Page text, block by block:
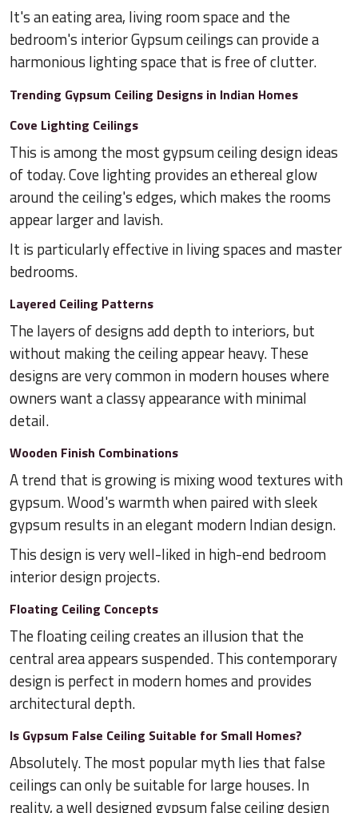
It's an eating area, living room space and the
bedroom's interior Gypsum ceilings can provide a
harmonious lighting space that is free of clutter.
Trending Gypsum Ceiling Designs in Indian Homes
Cove Lighting Ceilings
This is among the most gypsum ceiling design ideas
of today. Cove lighting provides an ethereal glow
around the ceiling's edges, which makes the rooms
appear larger and lavish.
It is particularly effective in living spaces and master
bedrooms.
Layered Ceiling Patterns
The layers of designs add depth to interiors, but
without making the ceiling appear heavy. These
designs are very common in modern houses where
owners want a classy appearance with minimal
detail.
Wooden Finish Combinations
A trend that is growing is mixing wood textures with
gypsum. Wood's warmth when paired with sleek
gypsum results in an elegant modern Indian design.
This design is very well-liked in high-end bedroom
interior design projects.
Floating Ceiling Concepts
The floating ceiling creates an illusion that the
central area appears suspended. This contemporary
design is perfect in modern homes and provides
architectural depth.
Is Gypsum False Ceiling Suitable for Small Homes?
Absolutely. The most popular myth lies that false
ceilings can only be suitable for large houses. In
reality, a well designed gypsum false ceiling design